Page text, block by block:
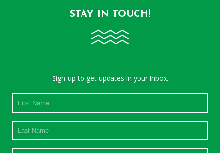
STAY IN TOUCH!
Sign-up to get updates in your inbox.